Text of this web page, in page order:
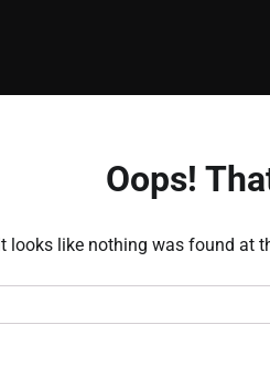
Oops!
It looks like nothing was found at